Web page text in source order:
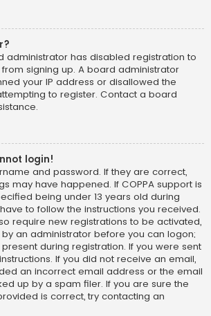
administrator has disabled registration to
signing up. A board administrator
your IP address or disallowed the
to register. Contact a board
login!
and password. If they are correct,
may have happened. If COPPA support is
being under 13 years old during
to follow the instructions you received.
require new registrations to be activated,
an administrator before you can logon;
during registration. If you were sent
If you did not receive an email,
an incorrect email address or the email
up by a spam filer. If you are sure the
is correct, try contacting an